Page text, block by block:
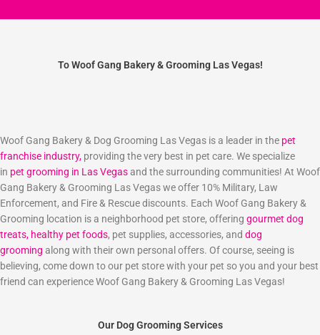
To Woof Gang Bakery & Grooming Las Vegas!
Woof Gang Bakery & Dog Grooming Las Vegas is a leader in the pet
franchise industry, providing the very best in pet care. We specialize
in pet grooming in Las Vegasand the surrounding communities! At Woof
Gang Bakery & Grooming Las Vegas we offer 10% Military, Law
Enforcement, and Fire & Rescue discounts. Each Woof Gang Bakery &
Grooming location is a neighborhood pet store, offering gourmet dog
treats, healthy pet foods, pet supplies, accessories, and dog
grooming along with their own personal offers. Of course, seeing is
believing, come down to our pet store with your pet so you and your best
friend can experience Woof Gang Bakery & Grooming Las Vegas!
Our Dog Grooming Services